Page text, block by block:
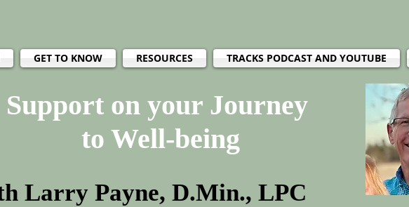
GET TO KNOW RESOURCES TRACKS PODCAST AND YOUTUBE
Support on your Journey
to Well-being
Larry Payne, D.Min., LPC